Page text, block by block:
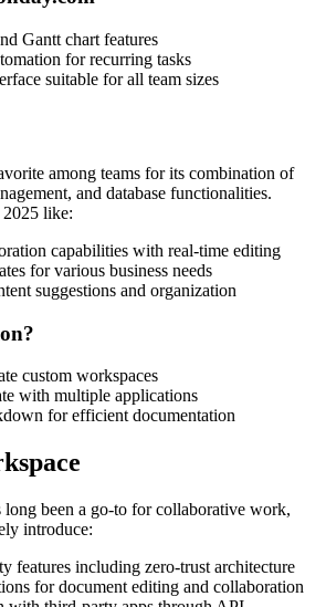
Gantt chart features
for recurring tasks
suitable for all team sizes
among teams for its combination of
and database functionalities.
like:
capabilities with real-time editing
for various business needs
suggestions and organization
custom workspaces
with multiple applications
for efficient documentation
long been a go-to for collaborative work,
introduce:
features including zero-trust architecture
for document editing and collaboration